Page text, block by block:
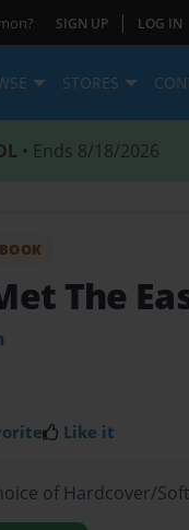
SIGN UP | LOG IN
STORES
• Ends 8/18/2026
The
Like it
of Hardcover/